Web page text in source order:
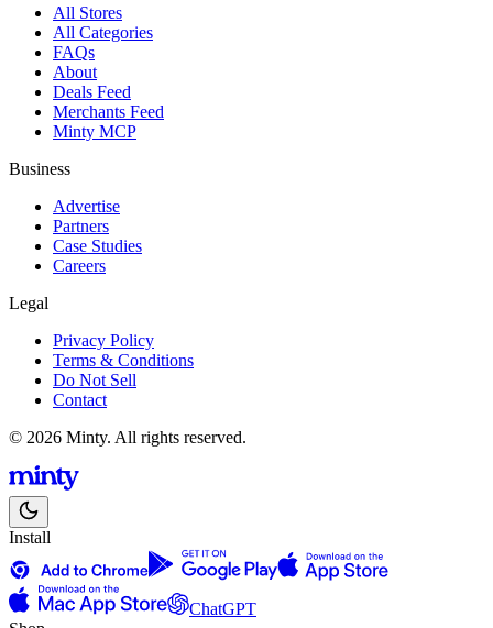
All Stores
All Categories
FAQs
About
Deals Feed
Merchants Feed
Minty MCP
Business
Advertise
Partners
Case Studies
Careers
Legal
Privacy Policy
Terms & Conditions
Do Not Sell
Contact
© 2026 Minty. All rights reserved.
Install
ChatGPT